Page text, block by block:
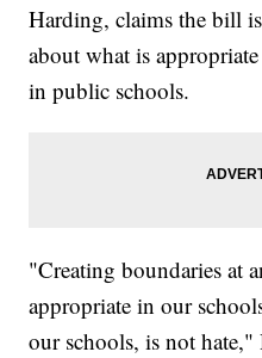
Harding, claims the bill
about what is
in public schools.
"Creating boundaries at
appropriate in our
our schools, is not